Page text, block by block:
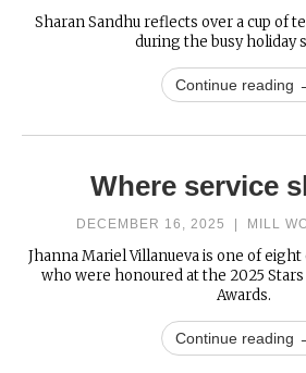
Sharan Sandhu reflects over a cup of
during the busy holiday
Continue reading
Where service
DECEMBER 16, 2025 MILL
Jhanna Mariel Villanueva is one of
who were honoured at the 2025
Awards.
Continue reading